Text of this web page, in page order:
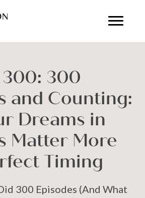
300
and Counting:
Dreams in
Matter More
Timing
300 Episodes (And What